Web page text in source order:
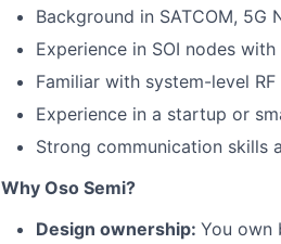
Background in SATCOM, 5G
Experience in SOI nodes
Familiar with system-level RF
Experience in a startup or
Strong communication skills
Why Oso Semi?
Design ownership: You own